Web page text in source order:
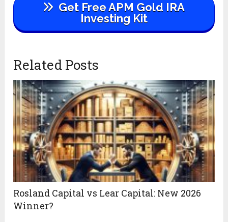
Get Free APM Gold IRA
Investing Kit
Related Posts
Rosland Capital vs Lear Capital: New 2026
Winner?